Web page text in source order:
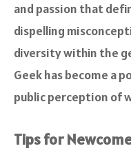
and passion that
dispelling
diversity within the
Geek has become a
public perception of
Tips for